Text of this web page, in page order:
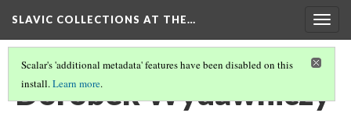
SLAVIC COLLECTIONS AT THE…
Scalar's 'additional metadata' features have been disabled on this
install.Learn more.
Dorobek Wydawniczy